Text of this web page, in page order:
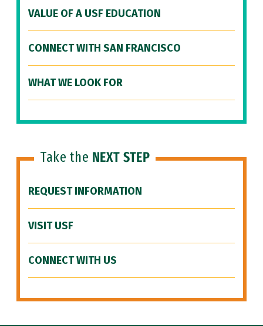
VALUE OF A USF EDUCATION
CONNECT WITH SAN FRANCISCO
WHAT WE LOOK FOR
Take the NEXT STEP
REQUEST INFORMATION
VISIT USF
CONNECT WITH US